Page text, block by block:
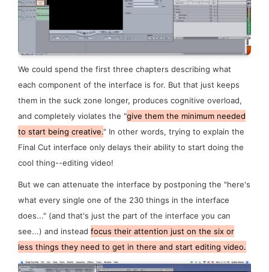
We could spend the first three chapters describing what
each component of the interface is for. But that just keeps
them in the suck zone longer, produces cognitive overload,
and completely violates the "give them the minimum needed
to start being creative." In other words, trying to explain the
Final Cut interface only delays their ability to start doing the
cool thing--editing video!
But we can attenuate the interface by postponing the "here's
what every single one of the 230 things in the interface
does..." (and that's just the part of the interface you can
see...) and instead focus their attention just on the six or
less things they need to get in there and start editing video.